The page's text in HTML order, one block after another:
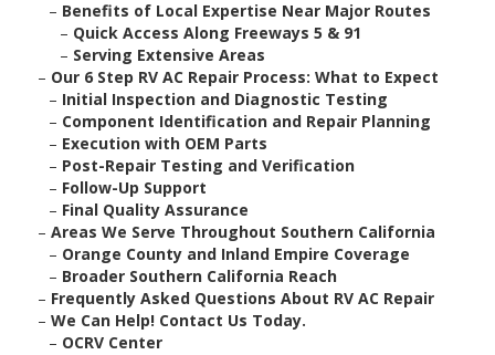
– Benefits of Local Expertise Near Major Routes
– Quick Access Along Freeways 5 & 91
– Serving Extensive Areas
– Our 6 Step RV AC Repair Process: What to Expect
– Initial Inspection and Diagnostic Testing
– Component Identification and Repair Planning
– Execution with OEM Parts
– Post-Repair Testing and Verification
– Follow-Up Support
– Final Quality Assurance
–Areas We Serve Throughout Southern California
– Orange County and Inland Empire Coverage
– Broader Southern California Reach
– Frequently Asked Questions About RV AC Repair
–We Can Help! Contact Us Today.
– OCRV Center